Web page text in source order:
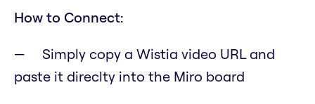
How to Connect:
Simply copy a Wistia video URL and
paste it direclty into the Miro board